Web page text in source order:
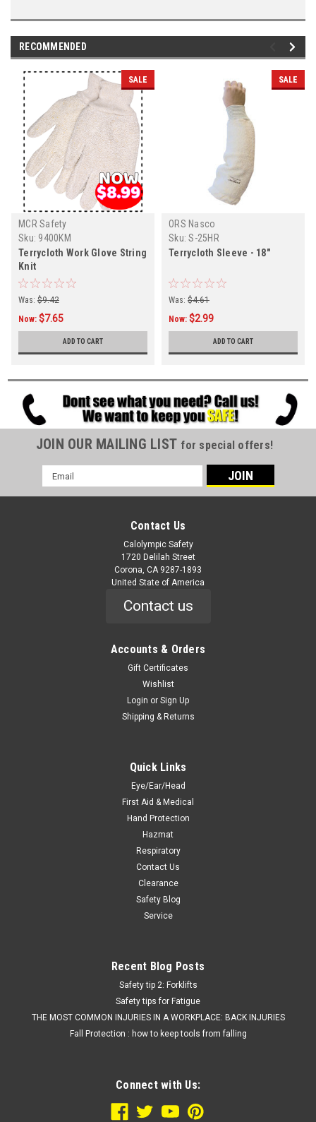
RECOMMENDED
SALE
MCR Safety
Sku: 9400KM
Terrycloth Work Glove String
Knit
Was: $9.42
Now: $7.65
ADD TO CART
SALE
ORS Nasco
Sku: S-25HR
Terrycloth Sleeve - 18"
Was: $4.61
Now: $2.99
ADD TO CART
JOIN OUR MAILING LIST for special offers!
Email
Address
Contact Us
Calolympic Safety
1720 Delilah Street
Corona, CA 9287-1893
United State of America
Contact us
Accounts & Orders
Gift Certificates
Wishlist
Login or Sign Up
Shipping & Returns
Quick Links
Eye/Ear/Head
First Aid & Medical
Hand Protection
Hazmat
Respiratory
Contact Us
Clearance
Safety Blog
Service
Recent Blog Posts
Safety tip 2: Forklifts
Safety tips for Fatigue
THE MOST COMMON INJURIES IN A WORKPLACE: BACK INJURIES
Fall Protection : how to keep tools from falling
Connect with Us: